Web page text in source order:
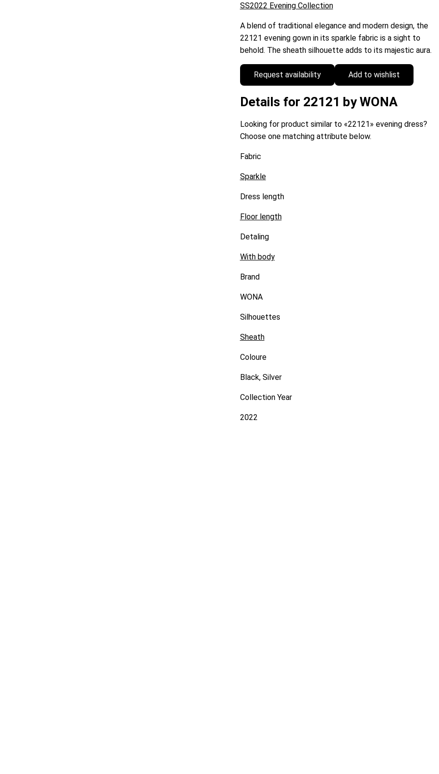
SS2022 Evening Collection
A blend of traditional elegance and modern design, the
22121 evening gown in its sparkle fabric is a sight to
behold. The sheath silhouette adds to its majestic aura.
Request availability Add to wishlist
Details for 22121 by WONA
Looking for product similar to «22121» evening dress?
Choose one matching attribute below.
Fabric
Sparkle
Dress length
Floor length
Detaling
With body
Brand
WONA
Silhouettes
Sheath
Coloure
Black, Silver
Collection Year
2022